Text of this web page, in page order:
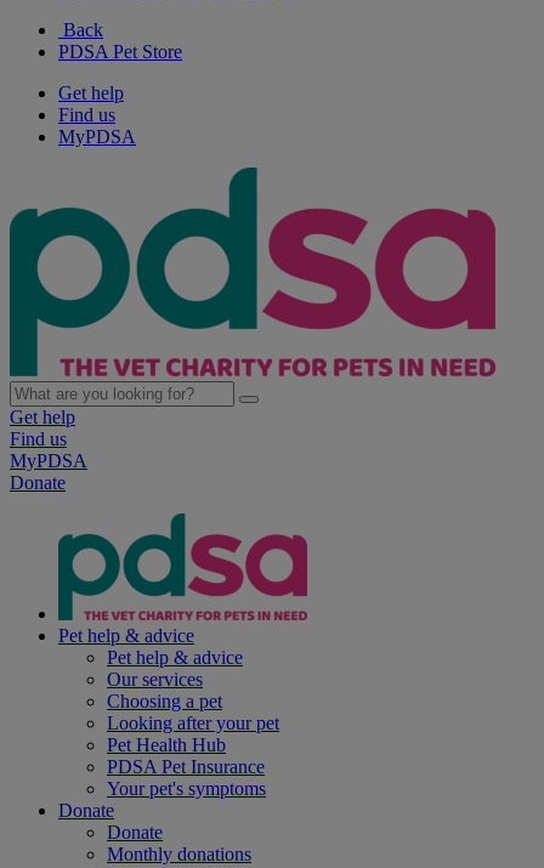
Back
PDSA Pet Store
Get help
Find us
MyPDSA
Get help
Find us
MyPDSA
Donate
Pet help & advice
Pet help & advice
Our services
Choosing a pet
Looking after your pet
Pet Health Hub
PDSA Pet Insurance
Your pet's symptoms
Donate
Donate
Monthly donations